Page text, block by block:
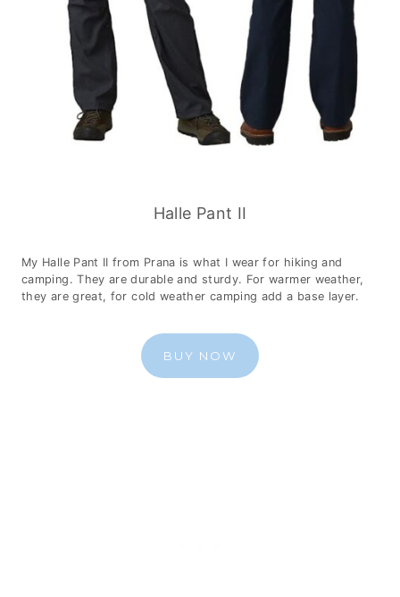
Halle Pant II
My Halle Pant II from Prana is what I wear for hiking and
camping. They are durable and sturdy. For warmer weather,
they are great, for cold weather camping add a base layer.
BUY NOW